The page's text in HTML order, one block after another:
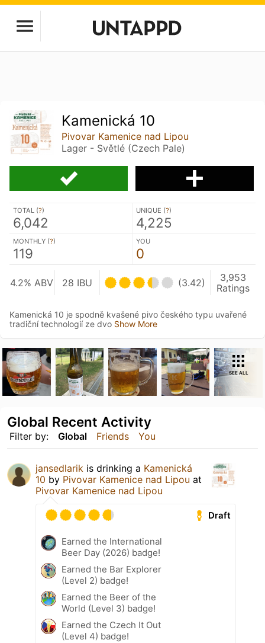
Kamenická 10
Pivovar Kamenice nad Lipou
Lager - Světlé (Czech Pale)
TOTAL (?)
6,042
UNIQUE (?)
4,225
MONTHLY (?)
119
YOU
0
4.2% ABV 28 IBU (3.42)
3,953
Ratings
Kamenická 10 je spodně kvašené pivo českého typu uvařené
tradiční technologií ze dvo Show More
SEE ALL
Filter by: Global Friends You
Global Recent Activity
jansedlarik is drinking a Kamenická
10 by Pivovar Kamenice nad Lipou at
Pivovar Kamenice nad Lipou
Draft
Earned the International
Beer Day (2026) badge!
Earned the Bar Explorer
(Level 2) badge!
Earned the Beer of the
World (Level 3) badge!
Earned the Czech It Out
(Level 4) badge!